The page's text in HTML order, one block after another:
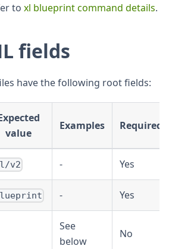
to xl blueprint command details.
fields
have the following root fields:
value
Examples Required?
v2 - Yes
- Yes
See
below
No